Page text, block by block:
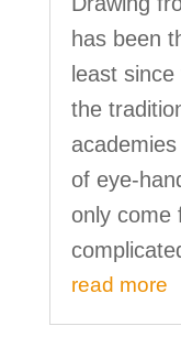
has been
least
the
of eye-
only come
read more